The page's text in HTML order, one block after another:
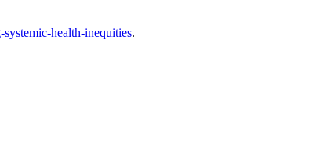
health-inequities.